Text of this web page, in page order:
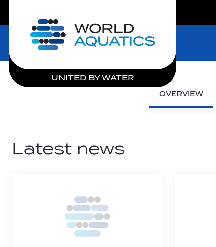
Home
UNITED BY WATER
OVERVIEW
Latest news